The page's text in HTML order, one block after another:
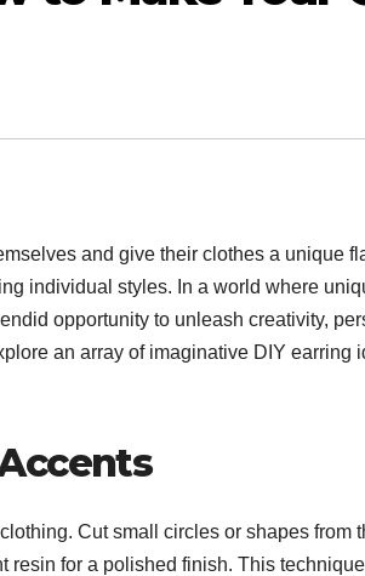
and give their clothes a unique
individual styles. In a world where
opportunity to unleash creativity,
an array of imaginative DIY earring
Cut small circles or shapes from
resin for a polished finish. This